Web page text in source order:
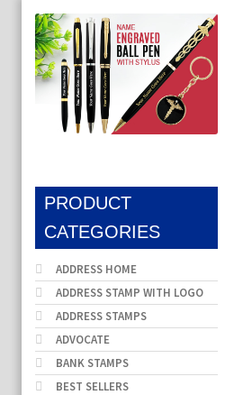
PRODUCT
CATEGORIES
ADDRESS HOME
ADDRESS STAMP WITH LOGO
ADDRESS STAMPS
ADVOCATE
BANK STAMPS
BEST SELLERS